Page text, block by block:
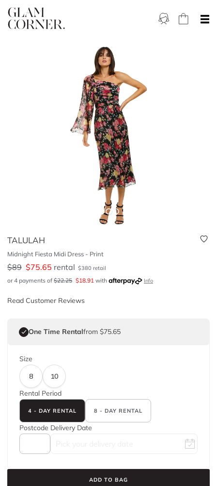
TALULAH
Midnight Fiesta Midi Dress - Print
$89 $75.65 rental $380 retail
or 4 payments of $22.25 $18.91 with Info
Read Customer Reviews
One Time Rentalfrom $75.65
Size
8
10
Rental Period
4 - DAY RENTAL 8 - DAY RENTAL
Postcode Delivery Date
ADD TO BAG